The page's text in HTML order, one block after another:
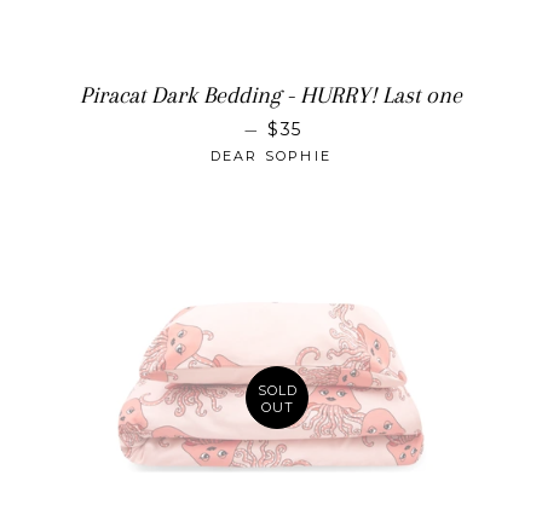
Piracat Dark Bedding - HURRY! Last one
— SALE PRICE
$35
DEAR SOPHIE
SOLD
OUT